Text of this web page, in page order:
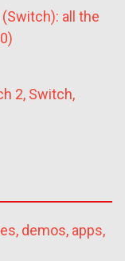
all the
2, Switch,
demos, apps,